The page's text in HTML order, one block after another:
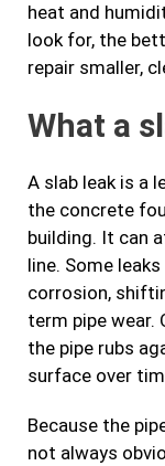
heat and
look for, the
repair smaller,
What a
A slab leak is a
the concrete
building. It can
line. Some
corrosion,
term pipe wear.
the pipe rubs
surface over
Because the
not always